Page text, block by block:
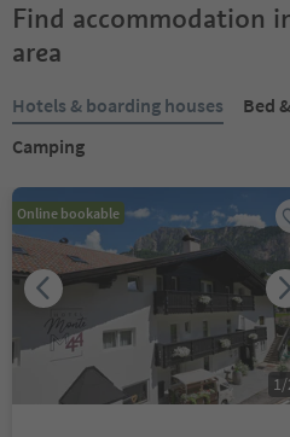
Find accommodation
area
Hotels & boarding houses Bed
Camping
Online bookable
1/